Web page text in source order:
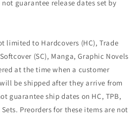
guarantee release dates set by
limited to Hardcovers (HC), Trade
(SC), Manga, Graphic Novels
at the time when a customer
be shipped after they arrive from
guarantee ship dates on HC, TPB,
Sets. Preorders for these items are not